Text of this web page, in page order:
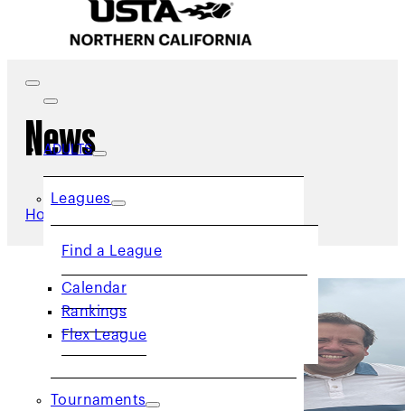
ADULTS
Leagues
Find a League
Calendar
Rankings
Flex League
Tournaments
News
Home